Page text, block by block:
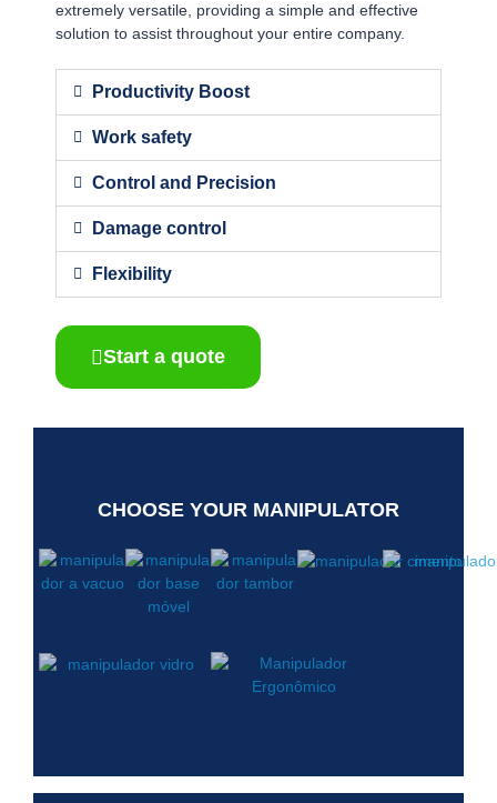
extremely versatile, providing a simple and effective
solution to assist throughout your entire company.
Productivity Boost
Work safety
Control and Precision
Damage control
Flexibility
Start a quote
CHOOSE YOUR MANIPULATOR